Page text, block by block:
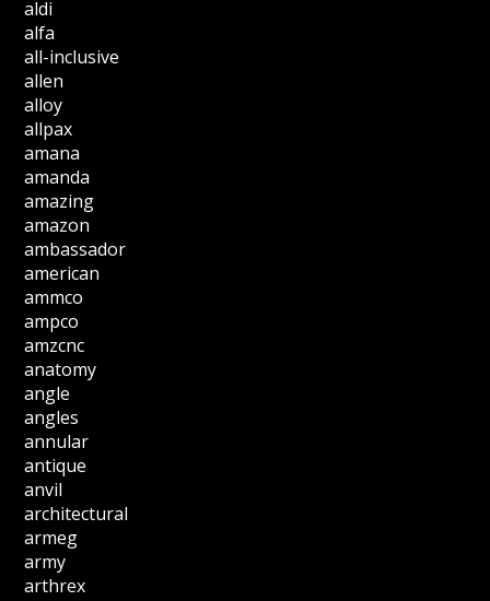
aldi
alfa
all-inclusive
allen
alloy
allpax
amana
amanda
amazing
amazon
ambassador
american
ammco
ampco
amzcnc
anatomy
angle
angles
annular
antique
anvil
architectural
armeg
army
arthrex